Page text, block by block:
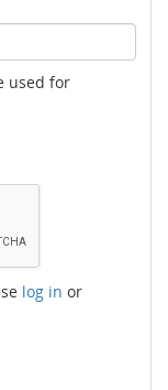
used for
log in or